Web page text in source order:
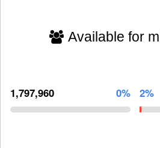
Available for
1,797,960 0% 2%